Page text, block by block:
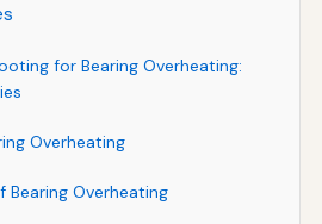
for Bearing Overheating:
Overheating
Bearing Overheating